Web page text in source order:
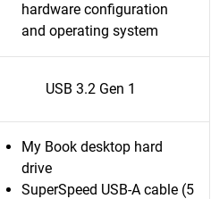
hardware configuration
and operating system
USB 3.2 Gen 1
My Book desktop hard
drive
SuperSpeed USB-A cable (5